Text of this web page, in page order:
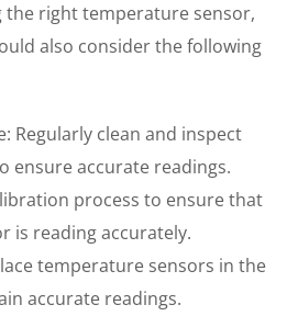
right temperature sensor,
also consider the following
Regularly clean and inspect
ensure accurate readings.
process to ensure that
is reading accurately.
temperature sensors in the
accurate readings.